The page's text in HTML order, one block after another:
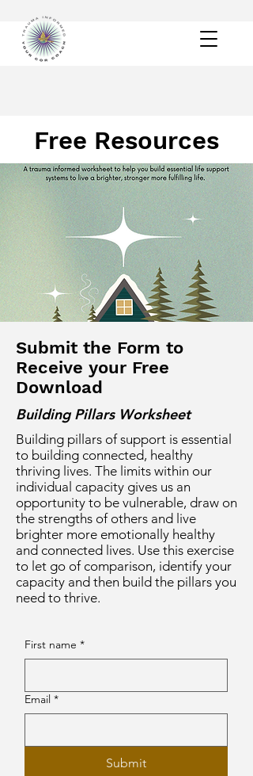
Free Resources
Submit the Form to
Receive your Free
Download
Building Pillars Worksheet
Building pillars of support is essential
to building connected, healthy
thriving lives. The limits within our
individual capacity gives us an
opportunity to be vulnerable, draw on
the strengths of others and live
brighter more emotionally healthy
and connected lives. Use this exercise
to let go of comparison, identify your
capacity and then build the pillars you
need to thrive.
First name *
Email *
Submit